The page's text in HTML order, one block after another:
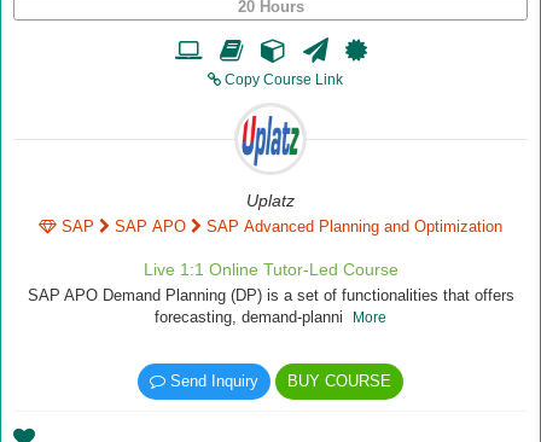
20 Hours
Copy Course Link
Uplatz
SAP SAP APO SAP Advanced Planning and Optimization
Live 1:1 Online Tutor-Led Course
SAP APO Demand Planning (DP) is a set of functionalities that offers
forecasting, demand-planni
More
Send Inquiry BUY COURSE